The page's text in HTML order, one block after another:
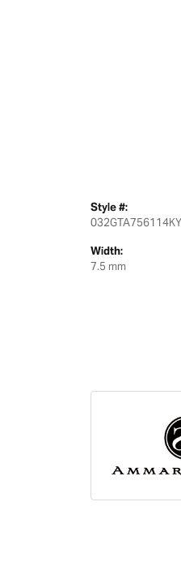
Style #:
Width:
7.5